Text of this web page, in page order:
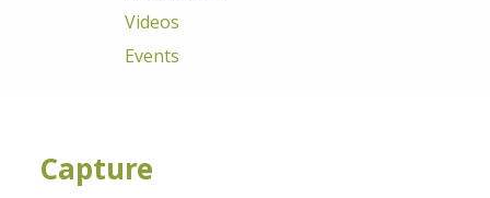
Videos
Events
Capture